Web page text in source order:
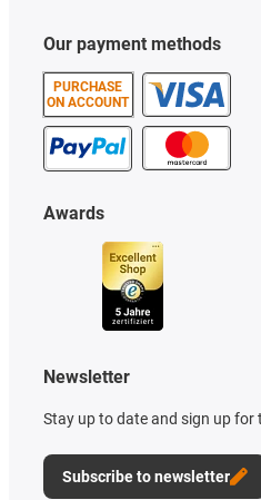
Our payment methods
PURCHASE
ON ACCOUNT
Awards
Newsletter
Stay up to date and sign up
Subscribe to newsletter